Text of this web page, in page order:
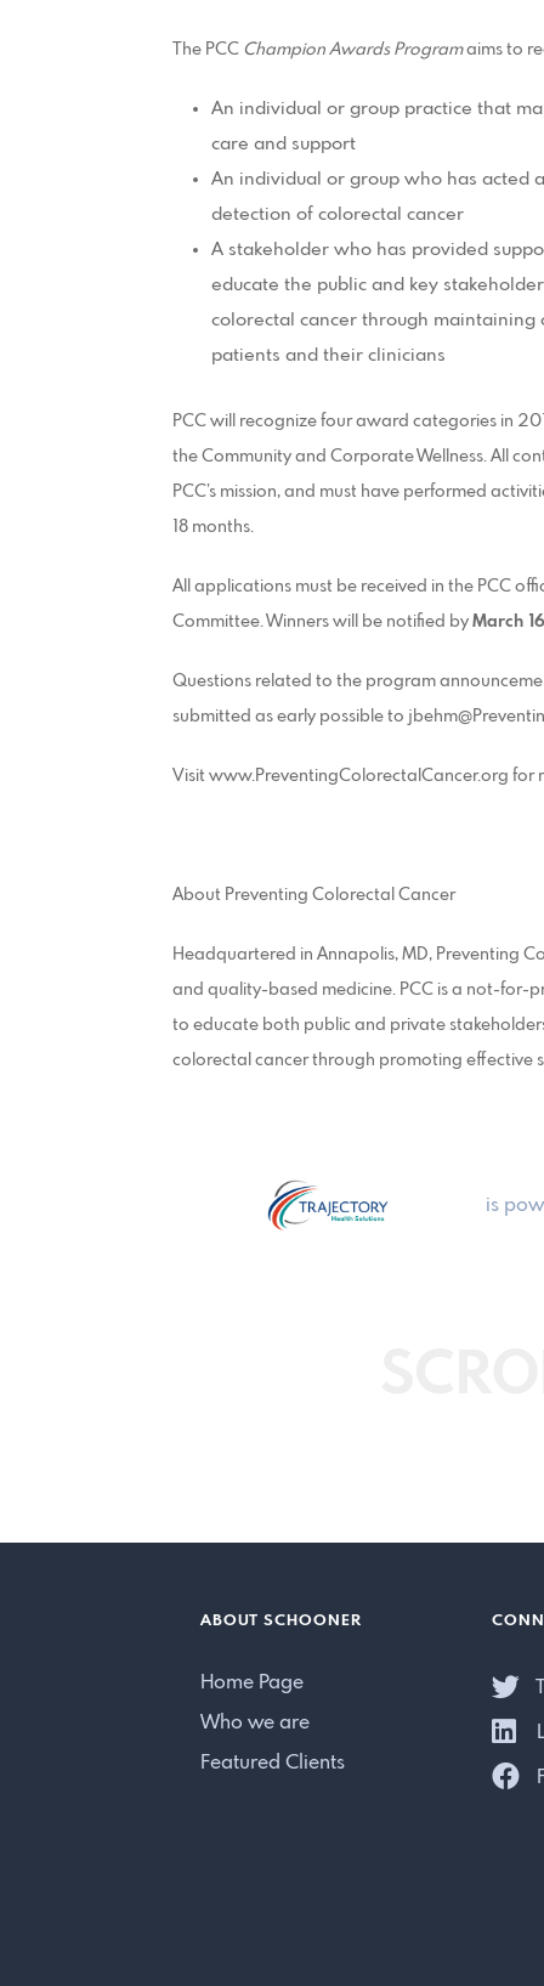
The PCC Champion Awards Programaims to
An individual or group practice that
care and support
An individual or group who has acted
detection of colorectal cancer
A stakeholder who has provided
educate the public and key
colorectal cancer through
patients and their clinicians
PCC will recognize four award categories in
the Community and Corporate Wellness. All
PCC’s mission, and must have performed
18 months.
All applications must be received in the PCC
Committee. Winners will be notified by March
Questions related to the program
submitted as early possible to
Visit www.PreventingColorectalCancer.org
About Preventing Colorectal Cancer
Headquartered in Annapolis, MD, Preventing
and quality-based medicine. PCC is a not-for-
to educate both public and private
colorectal cancer through promoting effective
is
ABOUT SCHOONER
Home Page
Who we are
Featured Clients